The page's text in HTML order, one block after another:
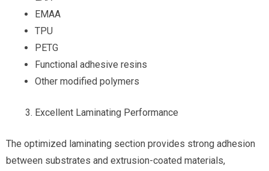
EMAA
TPU
PETG
Functional adhesive resins
Other modified polymers
Excellent Laminating Performance
The optimized laminating section provides strong adhesion
between substrates and extrusion-coated materials,